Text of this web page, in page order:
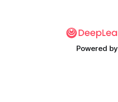
Powered by